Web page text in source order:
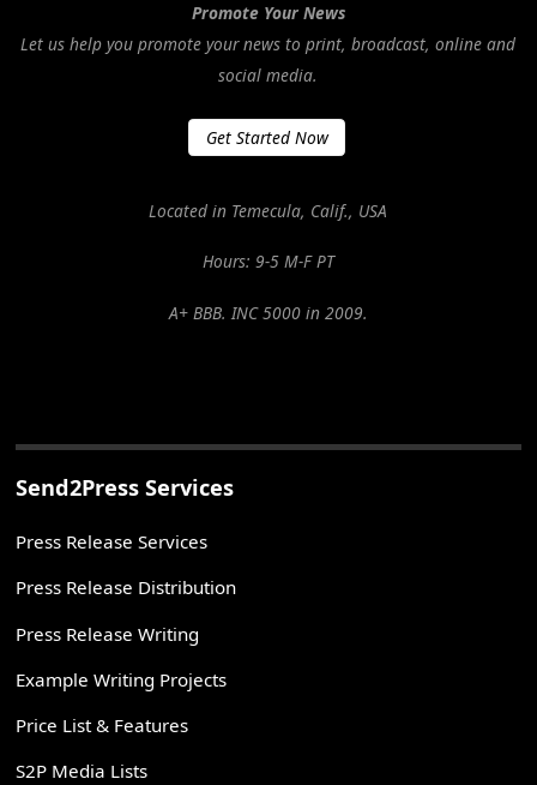
Promote Your News
Let us help you promote your news to print, broadcast, online and
social media.
Get Started Now
Located in Temecula, Calif., USA
Hours: 9-5 M-F PT
A+ BBB. INC 5000 in 2009.
Send2Press Services
Press Release Services
Press Release Distribution
Press Release Writing
Example Writing Projects
Price List & Features
S2P Media Lists